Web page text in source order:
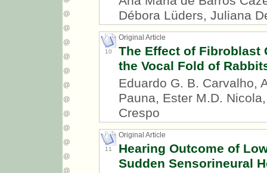
Débora Lüders, Juliana
10
Original Article
The Effect of Fibroblast
the Vocal Fold of
Eduardo G. B. Carvalho,
Pauna, Ester M.D.
Crespo
11
Original Article
Hearing Outcome of
Sudden Sensorineural